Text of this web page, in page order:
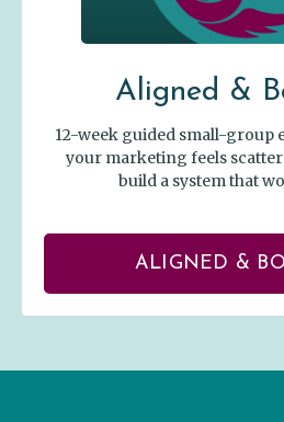
Aligned &
12-week guided small-group
your marketing feels
build a system that
ALIGNED &